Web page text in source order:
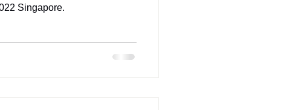
Singapore.